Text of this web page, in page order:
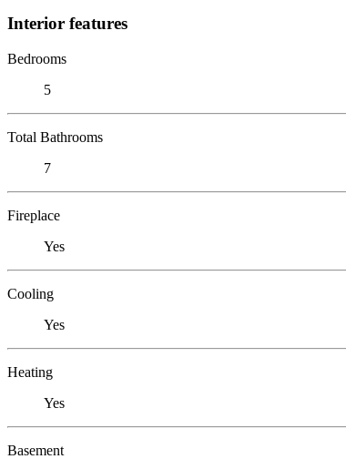
Interior features
Bedrooms
5
Total Bathrooms
7
Fireplace
Yes
Cooling
Yes
Heating
Yes
Basement